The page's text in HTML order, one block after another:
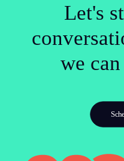
Let's
we